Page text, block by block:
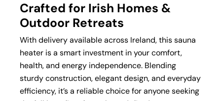
Crafted for Irish Homes &
Outdoor Retreats
With delivery available across Ireland, this sauna
heater is a smart investment in your comfort,
health, and energy independence. Blending
sturdy construction, elegant design, and everyday
efficiency, it’s a reliable choice for anyone seeking